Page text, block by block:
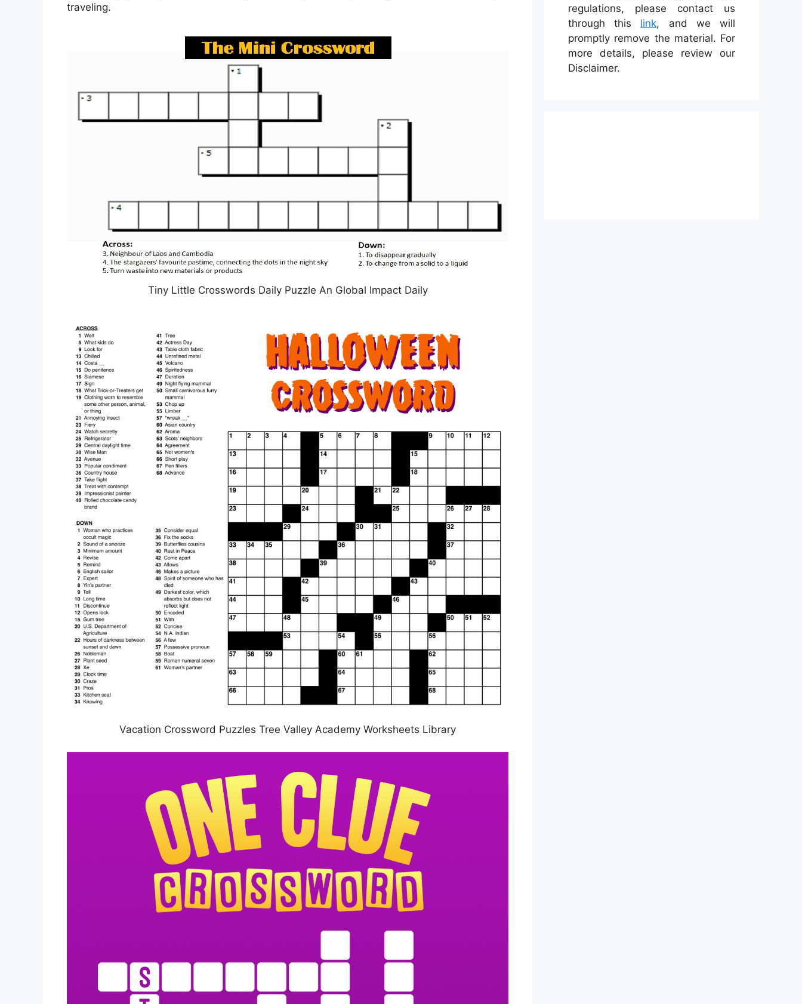
traveling.
Tiny Little Crosswords Daily Puzzle An Global Impact Daily
Vacation Crossword Puzzles Tree Valley Academy Worksheets Library
regulations, please contact us
through this link, and we will
promptly remove the material. For
more details, please review our
Disclaimer.